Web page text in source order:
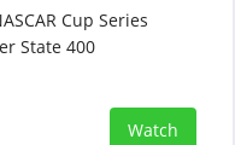
Cup Series
State 400
Watch